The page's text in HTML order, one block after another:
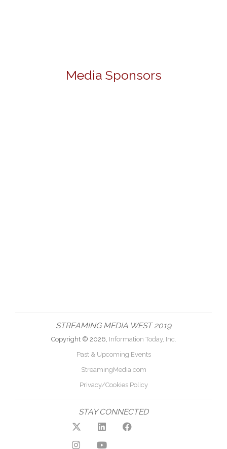
Media Sponsors
STREAMING MEDIA WEST 2019
Copyright © 2026, Information Today, Inc.
Past & Upcoming Events
StreamingMedia.com
Privacy/Cookies Policy
STAY CONNECTED